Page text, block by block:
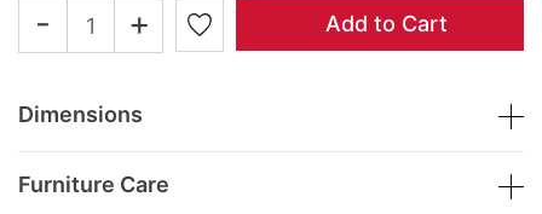
- + Add to Cart
Dimensions
Furniture Care